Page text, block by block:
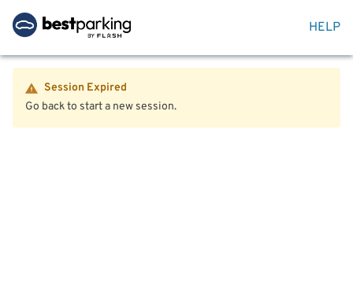
HELP
Session Expired
Go back to start a new session.